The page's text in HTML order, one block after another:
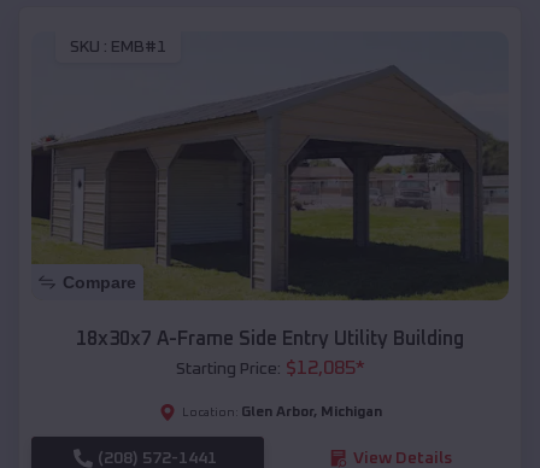
SKU : EMB#1
Compare
18x30x7 A-Frame Side Entry Utility Building
Starting Price: $12,085*
Location: Glen Arbor, Michigan
(208) 572-1441 View Details